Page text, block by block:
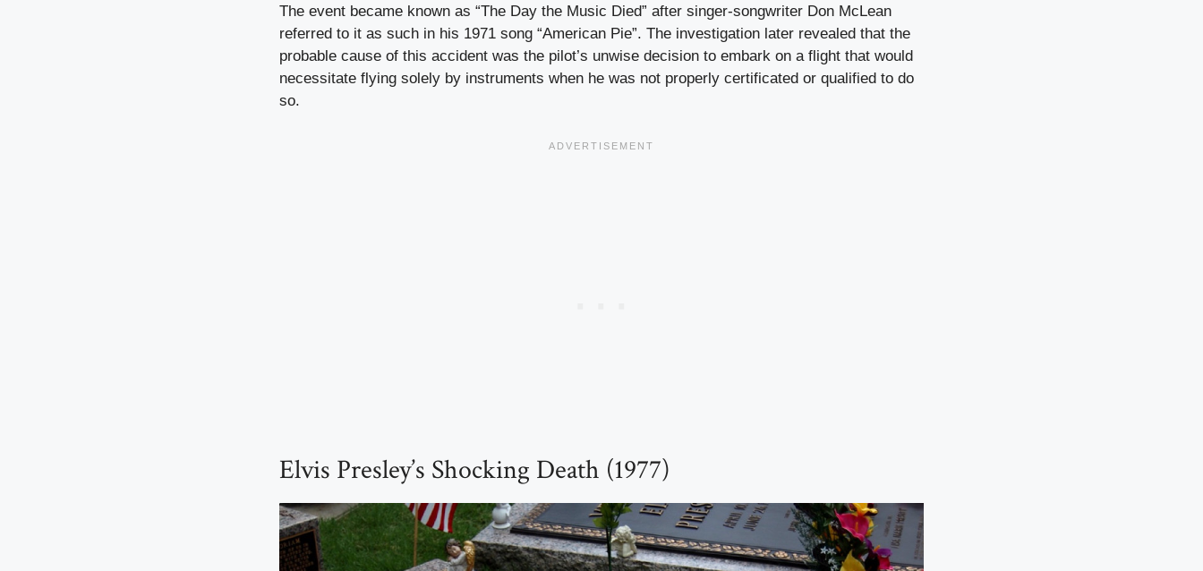
The event became known as “The Day the Music Died” after singer-songwriter Don McLean
referred to it as such in his 1971 song “American Pie”. The investigation later revealed that the
probable cause of this accident was the pilot’s unwise decision to embark on a flight that would
necessitate flying solely by instruments when he was not properly certificated or qualified to do
so.
Elvis Presley’s Shocking Death (1977)